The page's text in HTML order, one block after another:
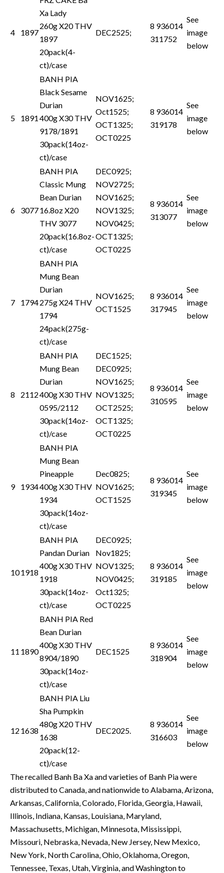
4 1897
Xa Lady
260g X20 THV
1897
20pack(4-
ct)/case
DEC2525;
8 936014
311752
See
image
below
5 1891
BANH PIA
Black Sesame
Durian
400g X30 THV
9178/1891
30pack(14oz-
ct)/case
NOV1625;
Oct1525;
OCT1325;
OCT0225
8 936014
319178
See
image
below
6 3077
BANH PIA
Classic Mung
Bean Durian
16.8oz X20
THV 3077
20pack(16.8oz-
ct)/case
DEC0925;
NOV2725;
NOV1625;
NOV1325;
NOV0425;
OCT1325;
OCT0225
8 936014
313077
See
image
below
7 1794
BANH PIA
Mung Bean
Durian
275g X24 THV
1794
24pack(275g-
ct)/case
NOV1625;
OCT1525
8 936014
317945
See
image
below
8 2112
BANH PIA
Mung Bean
Durian
400g X30 THV
0595/2112
30pack(14oz-
ct)/case
DEC1525;
DEC0925;
NOV1625;
NOV1325;
OCT2525;
OCT1325;
OCT0225
8 936014
310595
See
image
below
9 1934
BANH PIA
Mung Bean
Pineapple
400g X30 THV
1934
30pack(14oz-
ct)/case
Dec0825;
NOV1625;
OCT1525
8 936014
319345
See
image
below
101918
BANH PIA
Pandan Durian
400g X30 THV
1918
30pack(14oz-
ct)/case
DEC0925;
Nov1825;
NOV1325;
NOV0425;
Oct1325;
OCT0225
8 936014
319185
See
image
below
11 1890
BANH PIA Red
Bean Durian
400g X30 THV
8904/1890
30pack(14oz-
ct)/case
DEC1525
8 936014
318904
See
image
below
12 1638
BANH PIA Liu
Sha Pumpkin
480g X20 THV
1638
20pack(12-
ct)/case
DEC2025.
8 936014
316603
See
image
below
The recalled Banh Ba Xa and varieties of Banh Pia were
distributed to Canada, and nationwide to Alabama, Arizona,
Arkansas, California, Colorado, Florida, Georgia, Hawaii,
Illinois, Indiana, Kansas, Louisiana, Maryland,
Massachusetts, Michigan, Minnesota, Mississippi,
Missouri, Nebraska, Nevada, New Jersey, New Mexico,
New York, North Carolina, Ohio, Oklahoma, Oregon,
Tennessee, Texas, Utah, Virginia, and Washington to